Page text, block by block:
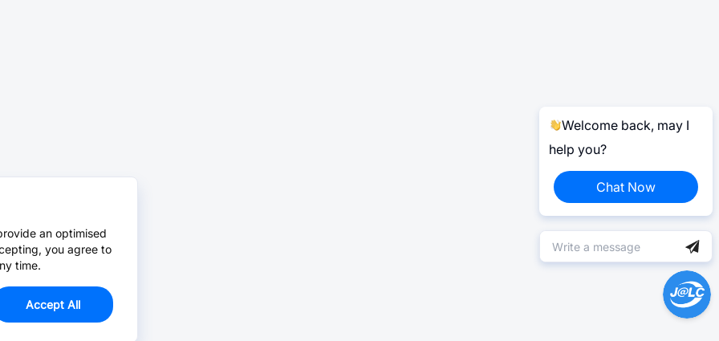
Welcome back, may I
help you?
Chat Now
an optimised
you agree to
time.
Accept All